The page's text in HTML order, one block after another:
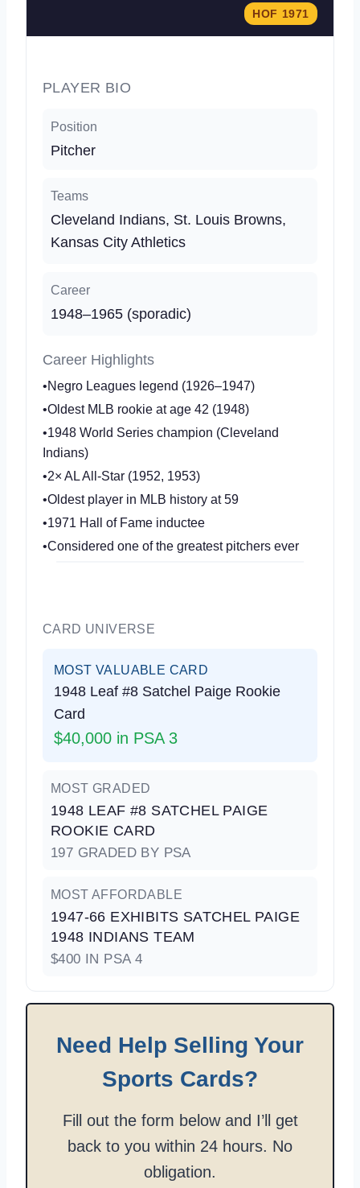
HOF 1971
PLAYER BIO
Position
Pitcher
Teams
Cleveland Indians, St. Louis Browns,
Kansas City Athletics
Career
1948–1965 (sporadic)
Career Highlights
•Negro Leagues legend (1926–1947)
•Oldest MLB rookie at age 42 (1948)
•1948 World Series champion (Cleveland
Indians)
•2× AL All-Star (1952, 1953)
•Oldest player in MLB history at 59
•1971 Hall of Fame inductee
•Considered one of the greatest pitchers ever
CARD UNIVERSE
MOST VALUABLE CARD
1948 Leaf #8 Satchel Paige Rookie
Card
$40,000 in PSA 3
MOST GRADED
1948 LEAF #8 SATCHEL PAIGE
ROOKIE CARD
197 GRADED BY PSA
MOST AFFORDABLE
1947-66 EXHIBITS SATCHEL PAIGE
1948 INDIANS TEAM
$400 IN PSA 4
Need Help Selling Your
Sports Cards?
Fill out the form below and I’ll get
back to you within 24 hours. No
obligation.